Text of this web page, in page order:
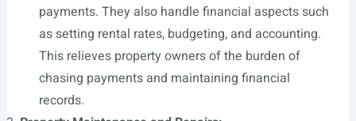
payments. They also handle financial aspects such
as setting rental rates, budgeting, and accounting.
This relieves property owners of the burden of
chasing payments and maintaining financial
records.